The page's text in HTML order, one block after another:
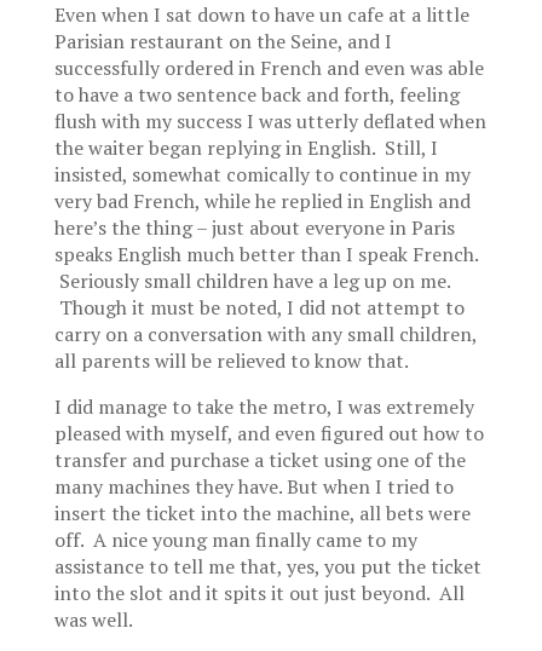
Even when I sat down to have un cafe at a little
Parisian restaurant on the Seine, and I
successfully ordered in French and even was able
to have a two sentence back and forth, feeling
flush with my success I was utterly deflated when
the waiter began replying in English. Still, I
insisted, somewhat comically to continue in my
very bad French, while he replied in English and
here’s the thing – just about everyone in Paris
speaks English much better than I speak French.
Seriously small children have a leg up on me.
Though it must be noted, I did not attempt to
carry on a conversation with any small children,
all parents will be relieved to know that.
I did manage to take the metro, I was extremely
pleased with myself, and even figured out how to
transfer and purchase a ticket using one of the
many machines they have. But when I tried to
insert the ticket into the machine, all bets were
off. A nice young man finally came to my
assistance to tell me that, yes, you put the ticket
into the slot and it spits it out just beyond. All
was well.